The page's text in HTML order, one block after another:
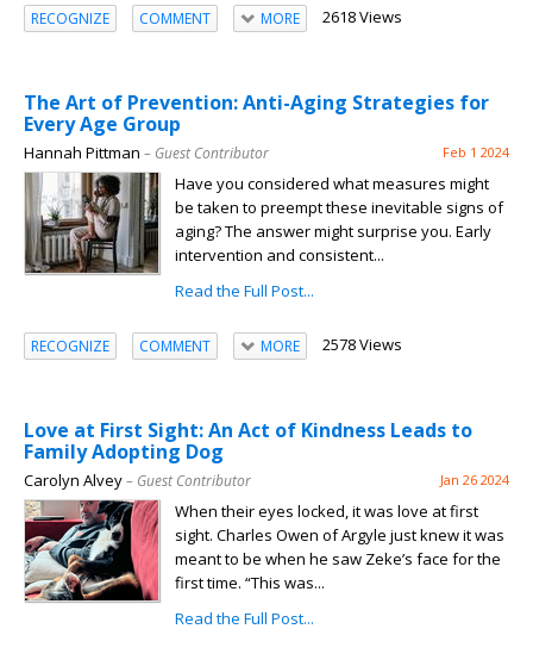
RECOGNIZE COMMENT MORE 2618 Views
The Art of Prevention: Anti-Aging Strategies for
Every Age Group
Hannah Pittman – Guest Contributor Feb 1 2024
Have you considered what measures might
be taken to preempt these inevitable signs of
aging? The answer might surprise you. Early
intervention and consistent...
Read the Full Post...
RECOGNIZE COMMENT MORE 2578 Views
Love at First Sight: An Act of Kindness Leads to
Family Adopting Dog
Carolyn Alvey– Guest Contributor Jan 26 2024
When their eyes locked, it was love at first
sight. Charles Owen of Argyle just knew it was
meant to be when he saw Zeke’s face for the
first time. “This was...
Read the Full Post...